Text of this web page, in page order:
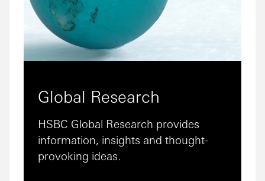
Global Research
HSBC Global Research provides
information, insights and thought-
provoking ideas.